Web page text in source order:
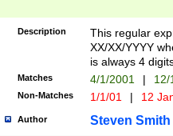
Description
This regular
XX/XX/YYYY
is always 4
Matches 4/1/2001 |
Non-Matches 1/1/01 | 12
Author Steven Smith